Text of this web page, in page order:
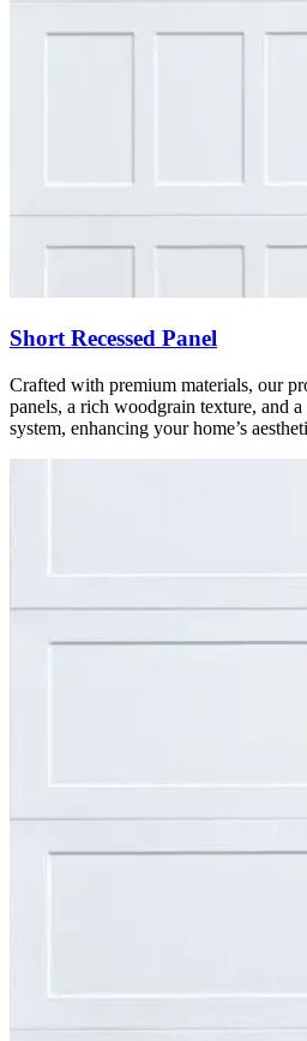
Short Recessed Panel
Crafted with premium materials, our
panels, a rich woodgrain texture, and
system, enhancing your home’s